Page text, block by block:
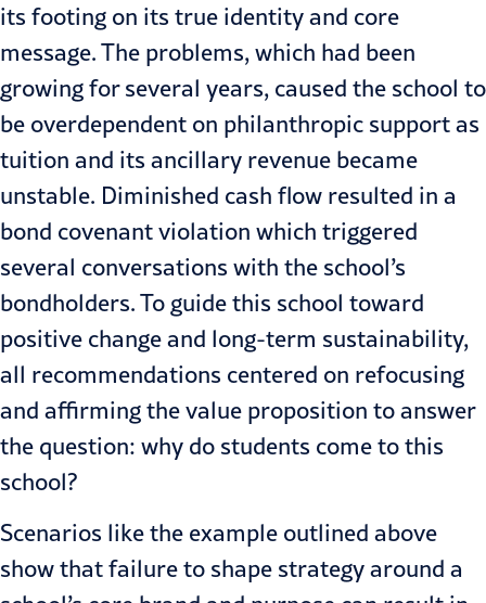
its footing on its true identity and core
message. The problems, which had been
growing for several years, caused the school to
be overdependent on philanthropic support as
tuition and its ancillary revenue became
unstable. Diminished cash flow resulted in a
bond covenant violation which triggered
several conversations with the school’s
bondholders. To guide this school toward
positive change and long-term sustainability,
all recommendations centered on refocusing
and affirming the value proposition to answer
the question: why do students come to this
school?
Scenarios like the example outlined above
show that failure to shape strategy around a